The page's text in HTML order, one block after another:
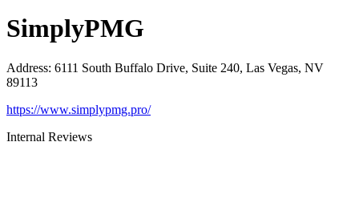
SimplyPMG
Address: 6111 South Buffalo Drive, Suite 240, Las Vegas, NV
89113
https://www.simplypmg.pro/
Internal Reviews